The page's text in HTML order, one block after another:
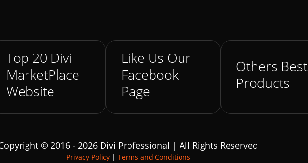
Top 20 Divi
MarketPlace
Website
Like Us Our
Facebook
Page
Others Best
Products
© 2016 - 2026 Divi Professional | All Rights Reserved
Privacy Policy| Terms and Conditions